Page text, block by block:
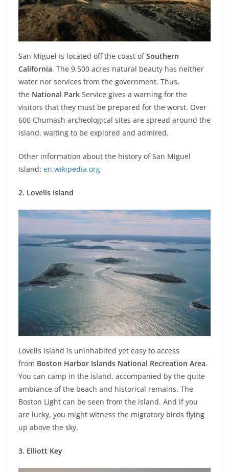
San Miguel is located off the coast ofSouthern
California. The 9,500 acres natural beauty has neither
water nor services from the government. Thus,
the National Park Service gives a warning for the
visitors that they must be prepared for the worst. Over
600 Chumash archeological sites are spread around the
island, waiting to be explored and admired.
Other information about the history of San Miguel
Island: en.wikipedia.org
2. Lovells Island
Lovells Island is uninhabited yet easy to access
from Boston Harbor Islands National Recreation Area.
You can camp in the island, accompanied by the quite
ambiance of the beach and historical remains. The
Boston Light can be seen from the island. And if you
are lucky, you might witness the migratory birds flying
up above the sky.
3. Elliott Key